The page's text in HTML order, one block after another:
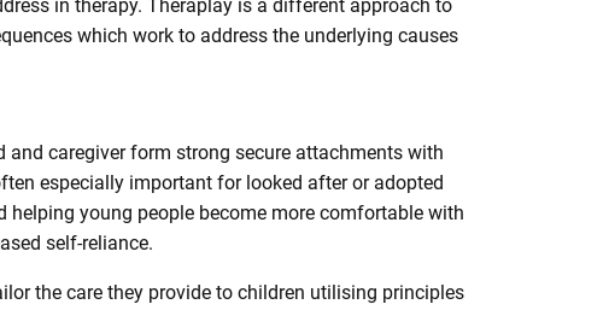
in therapy. Theraplay is a different approach to
which work to address the underlying causes
caregiver form strong secure attachments with
especially important for looked after or adopted
helping young people become more comfortable with
self-reliance.
the care they provide to children utilising principles